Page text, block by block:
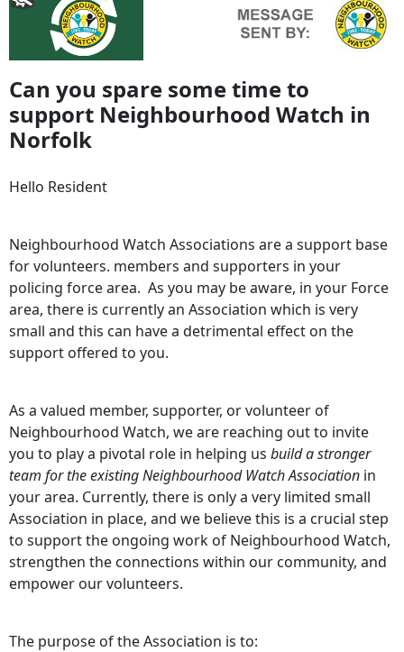
Can you spare some time to
support Neighbourhood Watch in
Norfolk
Hello Resident
Neighbourhood Watch Associations are a support base
for volunteers. members and supporters in your
policing force area. As you may be aware, in your Force
area, there is currently an Association which is very
small and this can have a detrimental effect on the
support offered to you.
As a valued member, supporter, or volunteer of
Neighbourhood Watch, we are reaching out to invite
you to play a pivotal role in helping us build a stronger
team for the existing Neighbourhood Watch Association in
your area. Currently, there is only a very limited small
Association in place, and we believe this is a crucial step
to support the ongoing work of Neighbourhood Watch,
strengthen the connections within our community, and
empower our volunteers.
The purpose of the Association is to: